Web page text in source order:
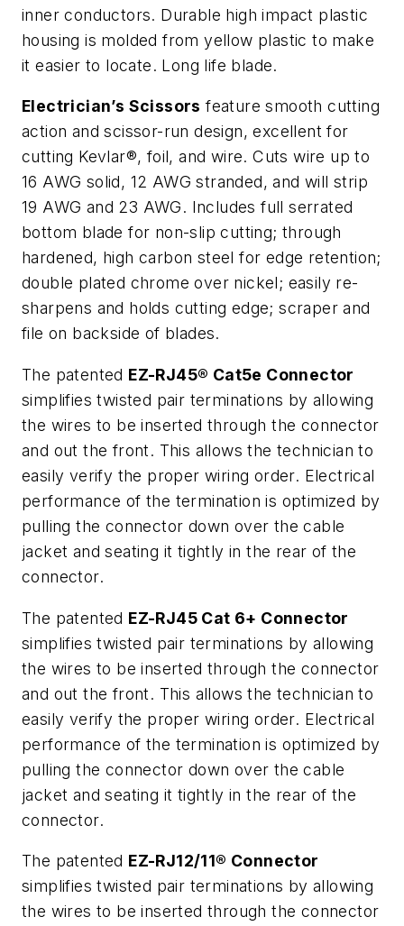
inner conductors. Durable high impact plastic
housing is molded from yellow plastic to make
it easier to locate. Long life blade.
Electrician’s Scissors feature smooth cutting
action and scissor-run design, excellent for
cutting Kevlar®, foil, and wire. Cuts wire up to
16 AWG solid, 12 AWG stranded, and will strip
19 AWG and 23 AWG. Includes full serrated
bottom blade for non-slip cutting; through
hardened, high carbon steel for edge retention;
double plated chrome over nickel; easily re-
sharpens and holds cutting edge; scraper and
file on backside of blades.
The patented EZ-RJ45® Cat5e Connector
simplifies twisted pair terminations by allowing
the wires to be inserted through the connector
and out the front. This allows the technician to
easily verify the proper wiring order. Electrical
performance of the termination is optimized by
pulling the connector down over the cable
jacket and seating it tightly in the rear of the
connector.
The patented EZ-RJ45 Cat 6+ Connector
simplifies twisted pair terminations by allowing
the wires to be inserted through the connector
and out the front. This allows the technician to
easily verify the proper wiring order. Electrical
performance of the termination is optimized by
pulling the connector down over the cable
jacket and seating it tightly in the rear of the
connector.
The patented EZ-RJ12/11® Connector
simplifies twisted pair terminations by allowing
the wires to be inserted through the connector